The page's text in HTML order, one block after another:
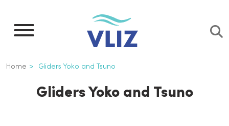
main
Breadcrumb
Home Gliders Yoko and Tsuno
Gliders Yoko and Tsuno